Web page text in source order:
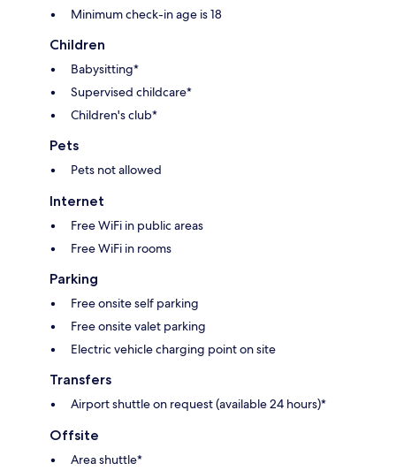
Minimum check-in age is 18
Children
Babysitting*
Supervised childcare*
Children's club*
Pets
Pets not allowed
Internet
Free WiFi in public areas
Free WiFi in rooms
Parking
Free onsite self parking
Free onsite valet parking
Electric vehicle charging point on site
Transfers
Airport shuttle on request (available 24 hours)*
Offsite
Area shuttle*